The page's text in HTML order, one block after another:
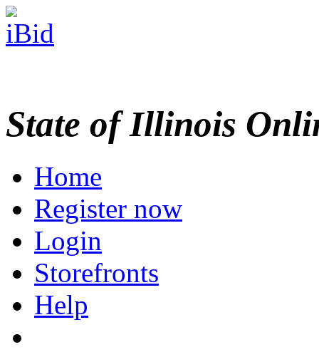
State of Illinois
Home
Register now
Login
Storefronts
Help